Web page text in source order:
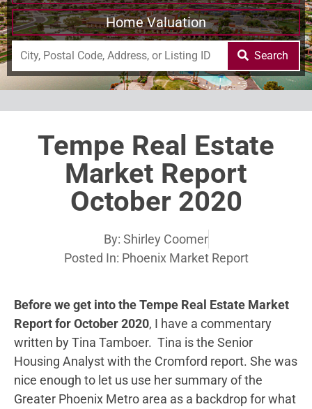
Home Valuation
Search
Tempe Real Estate
Market Report
October 2020
By: Shirley Coomer
Posted In: Phoenix Market Report
Before we get into the Tempe Real Estate Market
Report for October 2020, I have a commentary
written by Tina Tamboer. Tina is the Senior
Housing Analyst with the Cromford report. She was
nice enough to let us use her summary of the
Greater Phoenix Metro area as a backdrop for what